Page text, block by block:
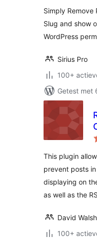
Simply Remove
Slug and show
WordPress
Sirius Pro
100+
Getest met
This plugin
prevent posts
displaying on
as well as the
David Walsh
100+